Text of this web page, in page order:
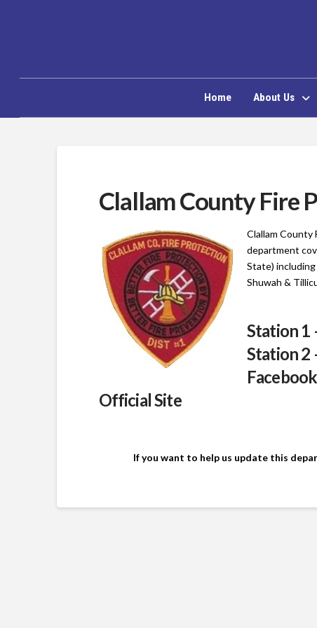
Home About Us
Clallam County Fire
Clallam County
department
State) including
Shuwah &
Station 1
Station 2
Facebook
Official Site
If you want to help us update this